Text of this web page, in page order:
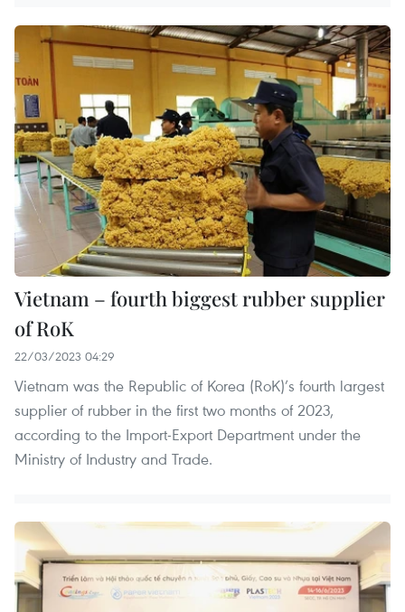
Vietnam – fourth biggest rubber supplier
of RoK
22/03/2023 04:29
Vietnam was the Republic of Korea (RoK)’s fourth largest
supplier of rubber in the first two months of 2023,
according to the Import-Export Department under the
Ministry of Industry and Trade.